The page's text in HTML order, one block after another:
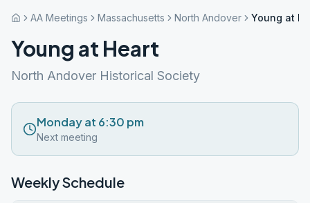
AA Meetings Massachusetts North Andover Young at
Young at Heart
North Andover Historical Society
Monday at 6:30 pm
Next meeting
Weekly Schedule